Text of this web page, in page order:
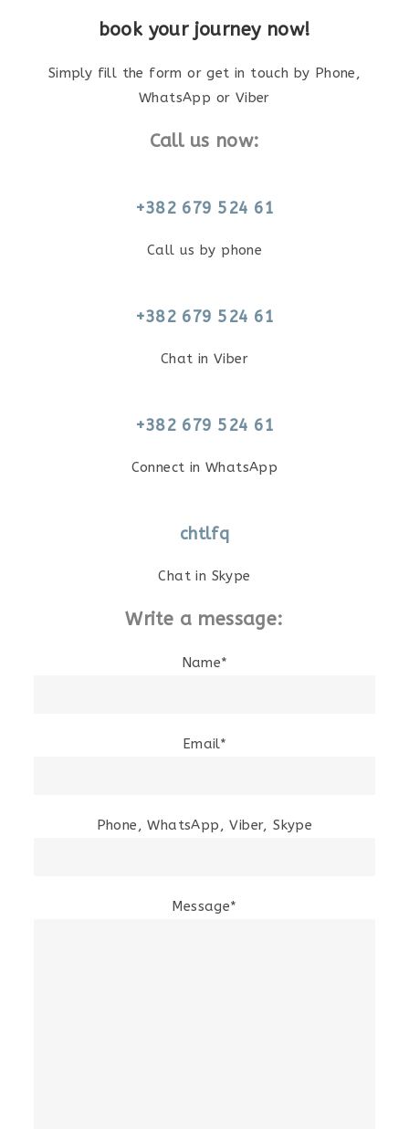
book your journey now!
Simply fill the form or get in touch by Phone,
WhatsApp or Viber
Call us now:
+382 679 524 61
Call us by phone
+382 679 524 61
Chat in Viber
+382 679 524 61
Connect in WhatsApp
chtlfq
Chat in Skype
Write a message:
Name*
Email*
Phone, WhatsApp, Viber, Skype
Message*